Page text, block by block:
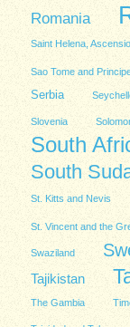
Romania
Saint Helena,
Sao Tome and
Serbia
Slovenia
South
South
St. Kitts and Nevis
St. Vincent and the
Swaziland
Tajikistan
The Gambia